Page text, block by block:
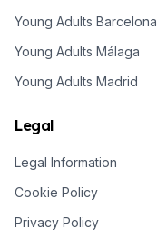
Young Adults Barcelona
Young Adults Málaga
Young Adults Madrid
Legal
Legal Information
Cookie Policy
Privacy Policy